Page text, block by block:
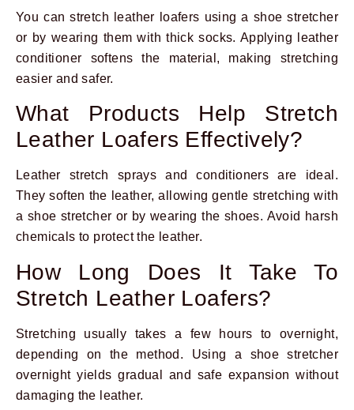
You can stretch leather loafers using a shoe stretcher
or by wearing them with thick socks. Applying leather
conditioner softens the material, making stretching
easier and safer.
What Products Help Stretch
Leather Loafers Effectively?
Leather stretch sprays and conditioners are ideal.
They soften the leather, allowing gentle stretching with
a shoe stretcher or by wearing the shoes. Avoid harsh
chemicals to protect the leather.
How Long Does It Take To
Stretch Leather Loafers?
Stretching usually takes a few hours to overnight,
depending on the method. Using a shoe stretcher
overnight yields gradual and safe expansion without
damaging the leather.